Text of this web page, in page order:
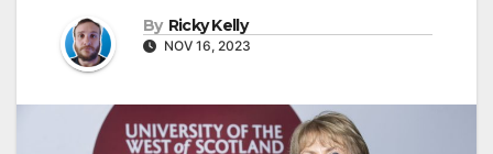
By Ricky Kelly
NOV 16, 2023